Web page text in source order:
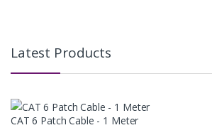
Latest Products
CAT 6 Patch Cable - 1 Meter